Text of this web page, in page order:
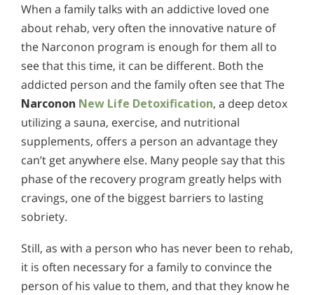
When a family talks with an addictive loved one
about rehab, very often the innovative nature of
the Narconon program is enough for them all to
see that this time, it can be different. Both the
addicted person and the family often see that The
Narconon New Life Detoxification, a deep detox
utilizing a sauna, exercise, and nutritional
supplements, offers a person an advantage they
can’t get anywhere else. Many people say that this
phase of the recovery program greatly helps with
cravings, one of the biggest barriers to lasting
sobriety.
Still, as with a person who has never been to rehab,
it is often necessary for a family to convince the
person of his value to them, and that they know he